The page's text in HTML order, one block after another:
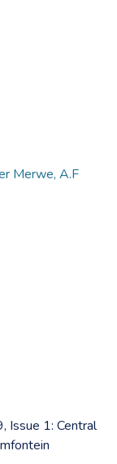
Merwe, A.F
Issue 1: Central